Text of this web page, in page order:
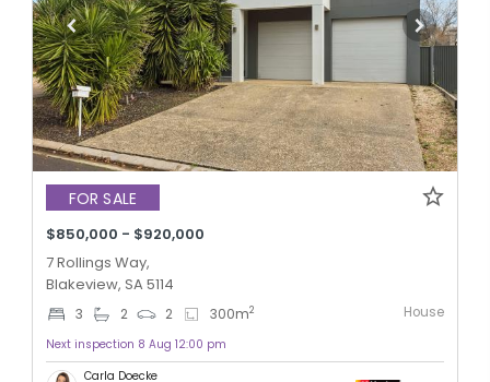
FOR SALE
$850,000 - $920,000
7 Rollings Way,
Blakeview, SA 5114
3 2 2 300m2 House
Next inspection 8 Aug 12:00 pm
Carla Doecke